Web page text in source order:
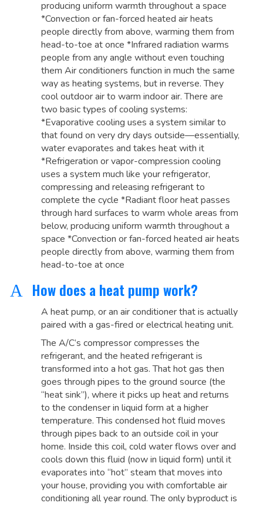
producing uniform warmth throughout a space
*Convection or fan-forced heated air heats
people directly from above, warming them from
head-to-toe at once *Infrared radiation warms
people from any angle without even touching
them Air conditioners function in much the same
way as heating systems, but in reverse. They
cool outdoor air to warm indoor air. There are
two basic types of cooling systems:
*Evaporative cooling uses a system similar to
that found on very dry days outside—essentially,
water evaporates and takes heat with it
*Refrigeration or vapor-compression cooling
uses a system much like your refrigerator,
compressing and releasing refrigerant to
complete the cycle *Radiant floor heat passes
through hard surfaces to warm whole areas from
below, producing uniform warmth throughout a
space *Convection or fan-forced heated air heats
people directly from above, warming them from
head-to-toe at once
A How does a heat pump work?
A heat pump, or an air conditioner that is actually
paired with a gas-fired or electrical heating unit.
The A/C’s compressor compresses the
refrigerant, and the heated refrigerant is
transformed into a hot gas. That hot gas then
goes through pipes to the ground source (the
“heat sink”), where it picks up heat and returns
to the condenser in liquid form at a higher
temperature. This condensed hot fluid moves
through pipes back to an outside coil in your
home. Inside this coil, cold water flows over and
cools down this fluid (now in liquid form) until it
evaporates into “hot” steam that moves into
your house, providing you with comfortable air
conditioning all year round. The only byproduct is